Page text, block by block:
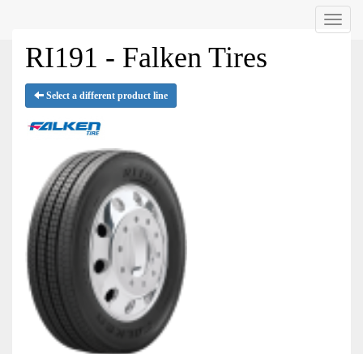
Menu
RI191 - Falken Tires
Select a different product line